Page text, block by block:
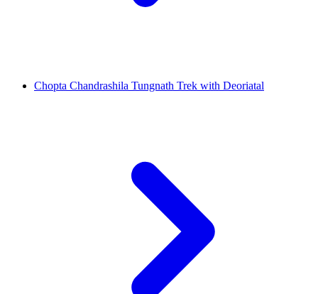
Chopta Chandrashila Tungnath Trek with Deoriatal